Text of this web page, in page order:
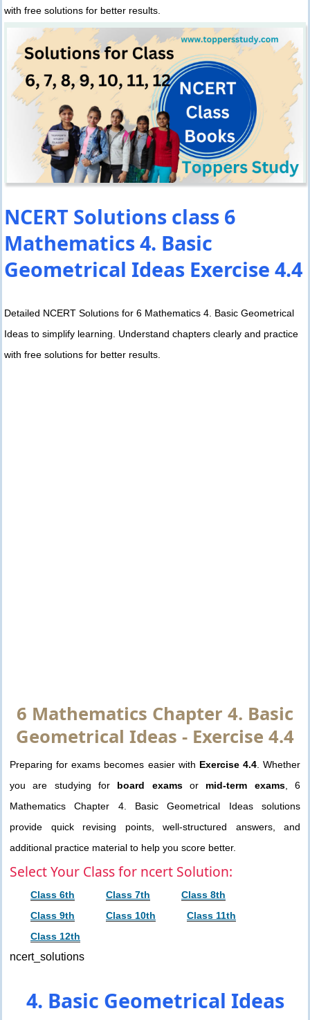
with free solutions for better results.
NCERT Solutions class 6
Mathematics 4. Basic
Geometrical Ideas Exercise 4.4
Detailed NCERT Solutions for 6 Mathematics 4. Basic Geometrical
Ideas to simplify learning. Understand chapters clearly and practice
with free solutions for better results.
6 Mathematics Chapter 4. Basic
Geometrical Ideas - Exercise 4.4
Preparing for exams becomes easier with Exercise 4.4. Whether
you are studying for board examsor mid-term exams, 6
Mathematics Chapter 4. Basic Geometrical Ideas solutions
provide quick revising points, well-structured answers, and
additional practice material to help you score better.
Select Your Class for ncert Solution:
Class 6th Class 7th
Class 8th
Class 9th
Class 10th
Class 11th
Class 12th
ncert_solutions
4. Basic Geometrical Ideas